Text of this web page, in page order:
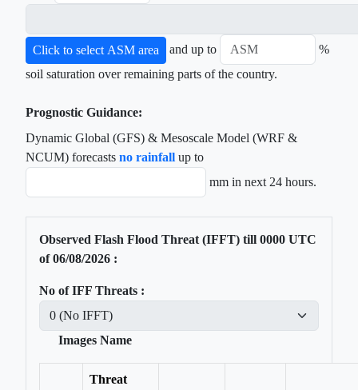
Click to select ASM area and up to
%
soil saturation over remaining parts of the country.
Prognostic Guidance:
Dynamic Global (GFS) & Mesoscale Model (WRF &
NCUM) forecasts no rainfall up to
mm in next 24 hours.
Observed Flash Flood Threat (IFFT) till 0000 UTC
of06/08/2026 :
No of IFF Threats :
Images Name
Threat